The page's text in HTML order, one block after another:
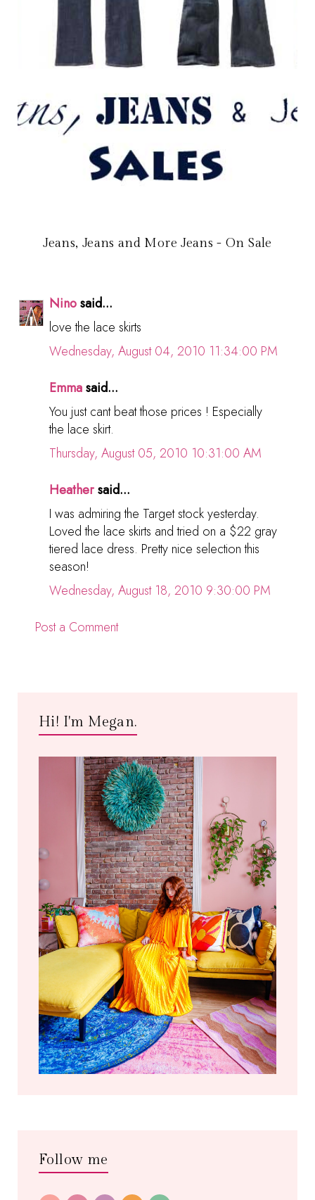
Jeans, Jeans and More Jeans - On Sale
Ninosaid...
love the lace skirts
Wednesday, August 04, 2010 11:34:00 PM
Emmasaid...
You just cant beat those prices ! Especially
the lace skirt.
Thursday, August 05, 2010 10:31:00 AM
Heathersaid...
I was admiring the Target stock yesterday.
Loved the lace skirts and tried on a $22 gray
tiered lace dress. Pretty nice selection this
season!
Wednesday, August 18, 2010 9:30:00 PM
Post a Comment
Hi! I'm Megan.
Follow me